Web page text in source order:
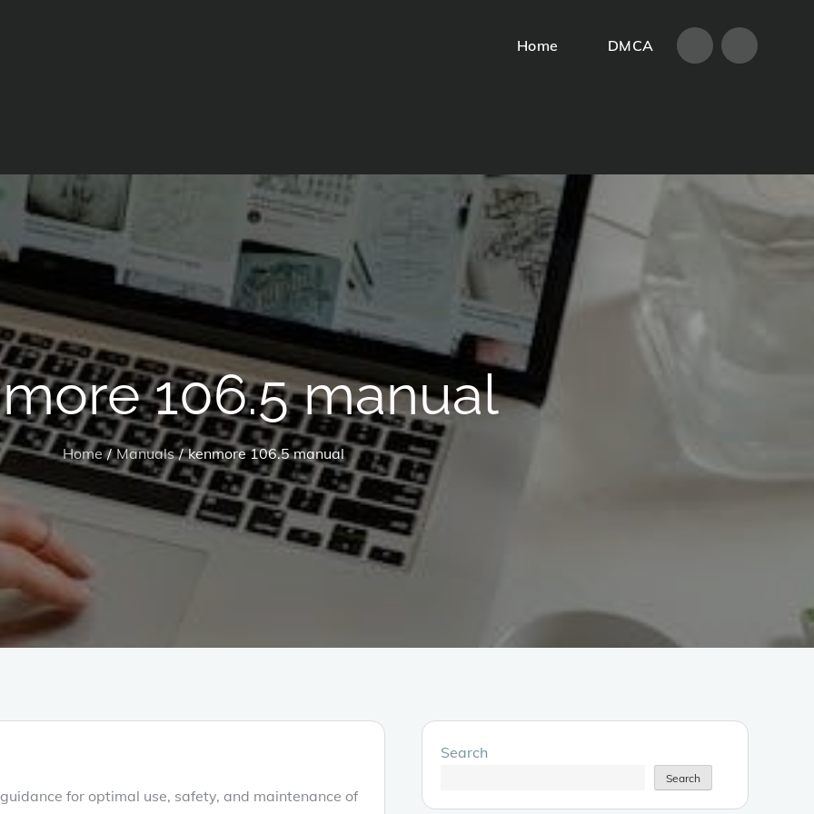
Home DMCA Home DMCA
106.5 manual
Home Manuals kenmore 106.5 manual
for optimal use‚ safety‚ and maintenance of
Search
Search